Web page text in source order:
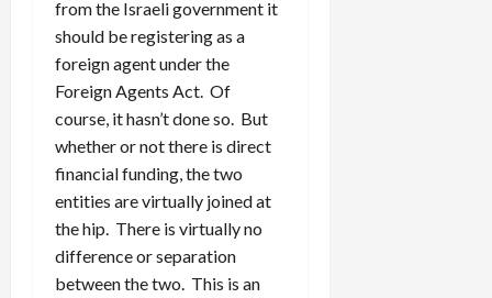
from the Israeli government it
should be registering as a
foreign agent under the
Foreign Agents Act. Of
course, it hasn’t done so. But
whether or not there is direct
financial funding, the two
entities are virtually joined at
the hip. There is virtually no
difference or separation
between the two. This is an